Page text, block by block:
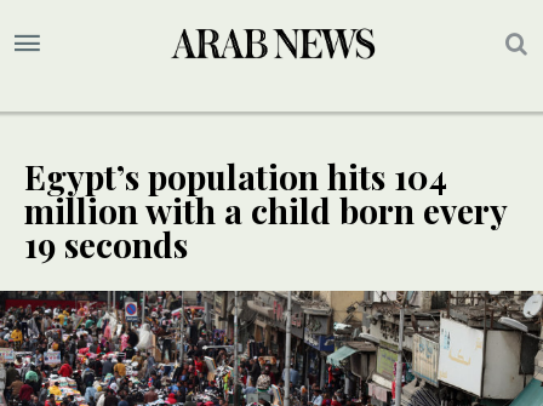
Egypt’s population hits 104
million with a child born every
19 seconds